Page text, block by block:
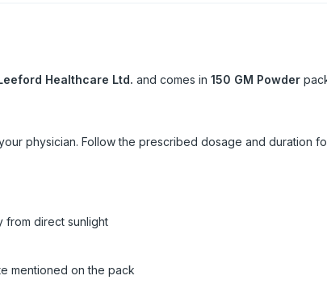
Healthcare Ltd. and comes in 150 GM Powder
physician. Follow the prescribed dosage and duration
from direct sunlight
mentioned on the pack